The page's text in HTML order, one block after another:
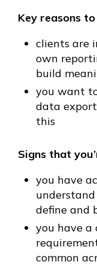
Key reasons
clients are
own
build
you want
data
this
Signs that
you have
define and
you have a
common